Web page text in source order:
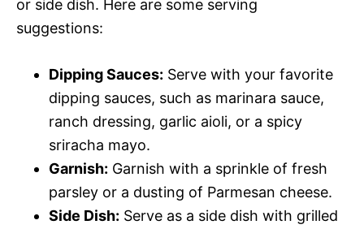
or side dish. Here are some serving
suggestions:
Dipping Sauces: Serve with your favorite
dipping sauces, such as marinara sauce,
ranch dressing, garlic aioli, or a spicy
sriracha mayo.
Garnish: Garnish with a sprinkle of fresh
parsley or a dusting of Parmesan cheese.
Side Dish: Serve as a side dish with grilled